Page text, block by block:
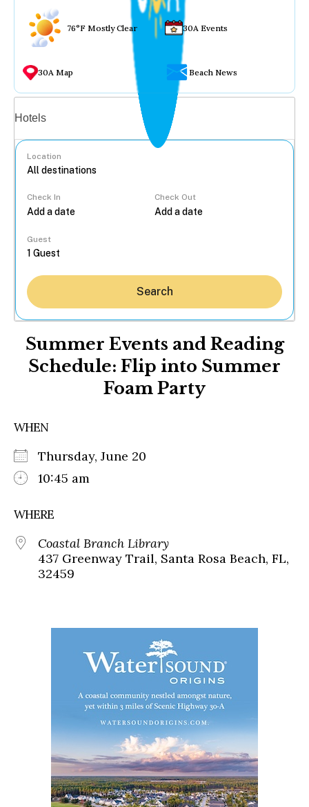
76°F Mostly Clear 30A Events
30A Map Beach News
Hotels
Location
Check In Check Out
Guest
Search
Summer Events and Reading
Schedule: Flip into Summer
Foam Party
WHEN
Thursday, June 20
10:45 am
WHERE
Coastal Branch Library
437 Greenway Trail, Santa Rosa Beach, FL,
32459